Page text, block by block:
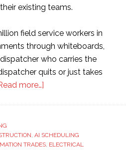
existing teams.
field service workers in
through whiteboards,
who carries the
quits or just takes
more…]
Dispatcher
, AI SCHEDULING
TRADES, ELECTRICAL